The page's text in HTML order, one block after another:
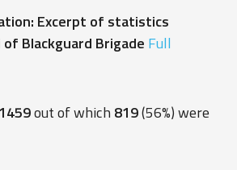
Excerpt of statistics
Blackguard Brigade Full
out of which 819(56%) were